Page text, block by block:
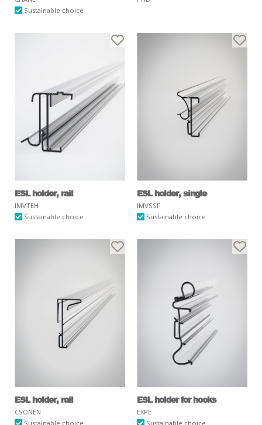
Sustainable choice
ESL holder, rail
IMVTEH
Sustainable choice
ESL holder, single
IMVSSF
Sustainable choice
ESL holder, rail
CSONEN
Sustainable choice
ESL holder for hooks
EXPE
Sustainable choice